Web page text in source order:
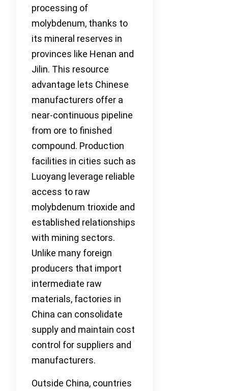
processing of
molybdenum, thanks to
its mineral reserves in
provinces like Henan and
Jilin. This resource
advantage lets Chinese
manufacturers offer a
near-continuous pipeline
from ore to finished
compound. Production
facilities in cities such as
Luoyang leverage reliable
access to raw
molybdenum trioxide and
established relationships
with mining sectors.
Unlike many foreign
producers that import
intermediate raw
materials, factories in
China can consolidate
supply and maintain cost
control for suppliers and
manufacturers.
Outside China, countries